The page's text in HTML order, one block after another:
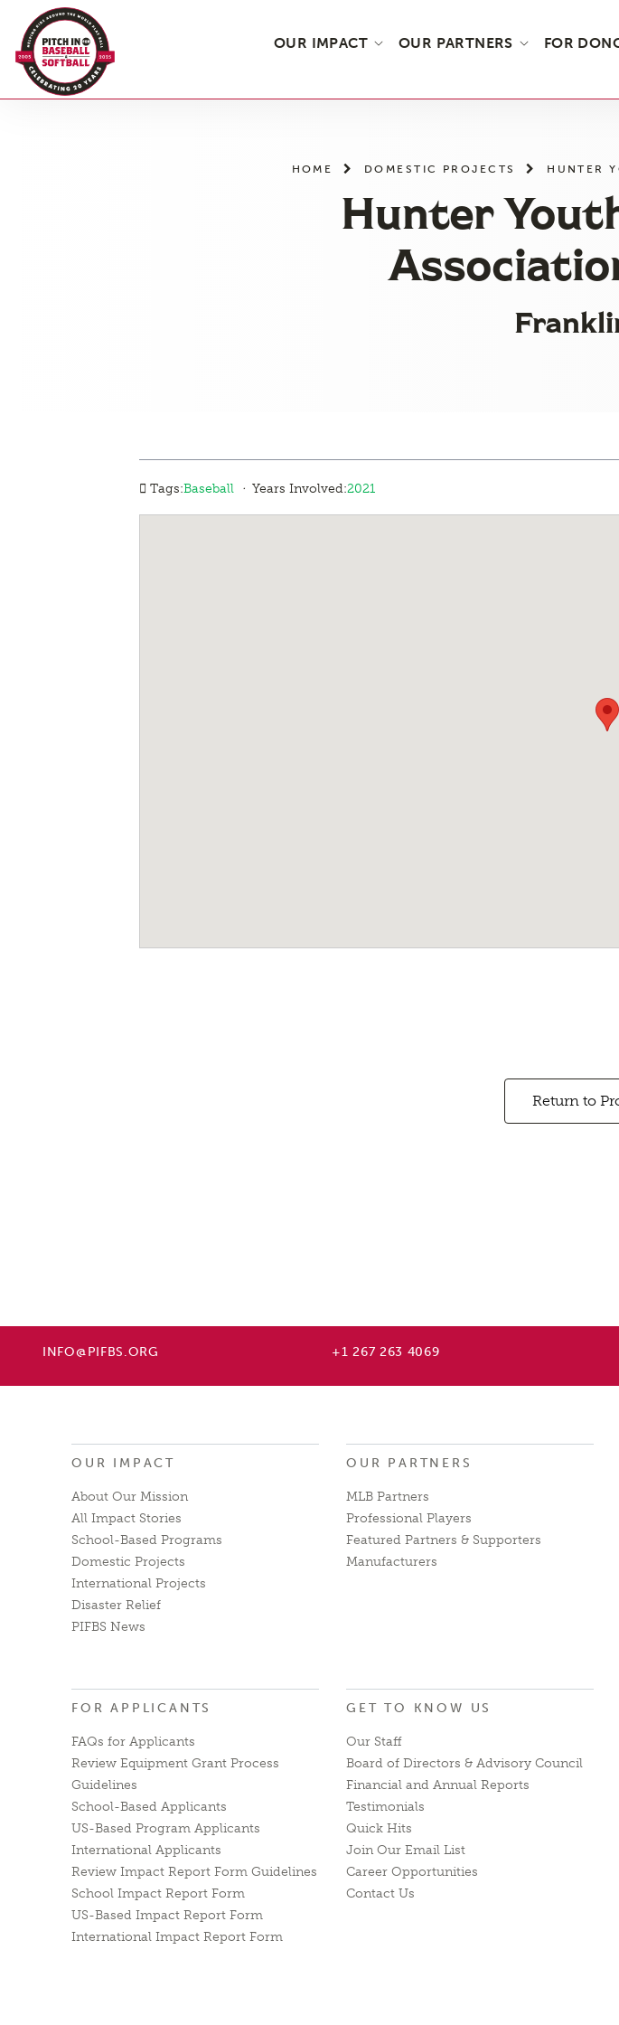
OUR IMPACT OUR PARTNERS FOR
HOME DOMESTIC PROJECTS HUNTER
Hunter
Tags:Baseball · Years Involved:2021
Return to
INFO@PIFBS.ORG +1 267 263 4069
OUR IMPACT
About Our Mission
All Impact Stories
School-Based Programs
Domestic Projects
International Projects
Disaster Relief
PIFBS News
OUR PARTNERS
MLB Partners
Professional Players
Featured Partners & Supporters
Manufacturers
FOR APPLICANTS
FAQs for Applicants
Review Equipment Grant Process
Guidelines
School-Based Applicants
US-Based Program Applicants
International Applicants
Review Impact Report Form Guidelines
School Impact Report Form
US-Based Impact Report Form
International Impact Report Form
GET TO KNOW US
Our Staff
Board of Directors & Advisory Council
Financial and Annual Reports
Testimonials
Quick Hits
Join Our Email List
Career Opportunities
Contact Us